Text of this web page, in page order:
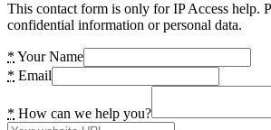
This contact form is only for IP Access help.
confidential information or personal data.
* Your Name
* Email
* How can we help you?